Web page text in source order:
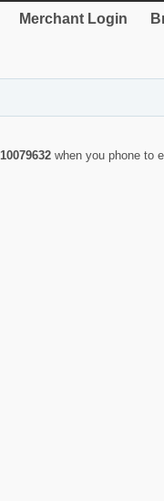
Merchant Login
10079632 when you phone to